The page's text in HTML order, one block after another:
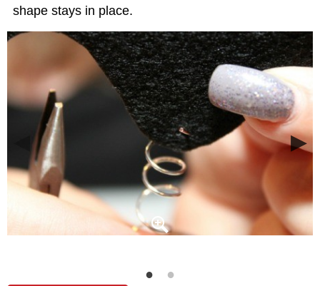
shape stays in place.